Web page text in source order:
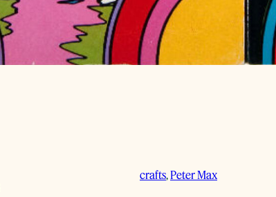
crafts, Peter Max